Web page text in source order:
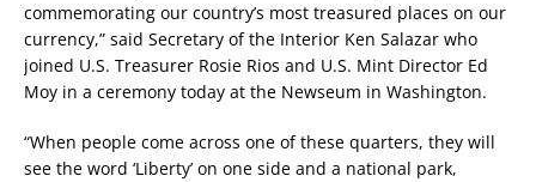
commemorating our country’s most treasured places on our
currency,” said Secretary of the Interior Ken Salazar who
joined U.S. Treasurer Rosie Rios and U.S. Mint Director Ed
Moy in a ceremony today at the Newseum in Washington.
“When people come across one of these quarters, they will
see the word ‘Liberty’ on one side and a national park,